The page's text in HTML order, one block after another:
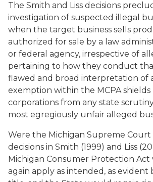
The Smith and Liss decisions
investigation of suspected illegal
when the target business sells
authorized for sale by a law
or federal agency, irrespective of
pertaining to how they conduct
flawed and broad interpretation of
exemption within the MCPA shields
corporations from any state
most egregiously unfair alleged
Were the Michigan Supreme
decisions in Smith (1999) and Liss
Michigan Consumer Protection
again apply as intended, as evident